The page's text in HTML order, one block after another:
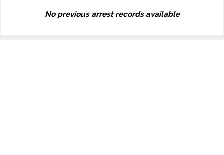
No previous arrest records available